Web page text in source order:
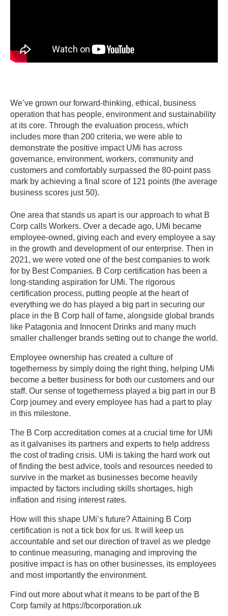
We’ve grown our forward-thinking, ethical, business
operation that has people, environment and sustainability
at its core. Through the evaluation process, which
includes more than 200 criteria, we were able to
demonstrate the positive impact UMi has across
governance, environment, workers, community and
customers and comfortably surpassed the 80-point pass
mark by achieving a final score of 121 points (the average
business scores just 50).
One area that stands us apart is our approach to what B
Corp calls Workers. Over a decade ago, UMi became
employee-owned, giving each and every employee a say
in the growth and development of our enterprise. Then in
2021, we were voted one of the best companies to work
for by Best Companies. B Corp certification has been a
long-standing aspiration for UMi. The rigorous
certification process, putting people at the heart of
everything we do has played a big part in securing our
place in the B Corp hall of fame, alongside global brands
like Patagonia and Innocent Drinks and many much
smaller challenger brands setting out to change the world.
Employee ownership has created a culture of
togetherness by simply doing the right thing, helping UMi
become a better business for both our customers and our
staff. Our sense of togetherness played a big part in our B
Corp journey and every employee has had a part to play
in this milestone.
The B Corp accreditation comes at a crucial time for UMi
as it galvanises its partners and experts to help address
the cost of trading crisis. UMi is taking the hard work out
of finding the best advice, tools and resources needed to
survive in the market as businesses become heavily
impacted by factors including skills shortages, high
inflation and rising interest rates.
How will this shape UMi’s future? Attaining B Corp
certification is not a tick box for us. It will keep us
accountable and set our direction of travel as we pledge
to continue measuring, managing and improving the
positive impact is has on other businesses, its employees
and most importantly the environment.
Find out more about what it means to be part of the B
Corp family at https://bcorporation.uk